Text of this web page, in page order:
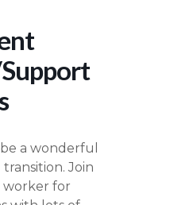
a wonderful
Join
for